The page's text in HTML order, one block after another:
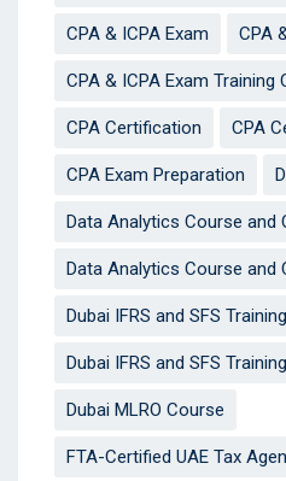
CPA & ICPA Exam CPA
CPA & ICPA Exam Training
CPA Certification CPA
CPA Exam Preparation
Data Analytics Course and
Data Analytics Course and
Dubai IFRS and SFS Training
Dubai IFRS and SFS
Dubai MLRO Course
FTA-Certified UAE Tax Agen